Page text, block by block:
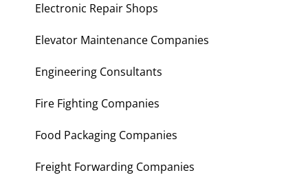
Electronic Repair Shops
Elevator Maintenance Companies
Engineering Consultants
Fire Fighting Companies
Food Packaging Companies
Freight Forwarding Companies